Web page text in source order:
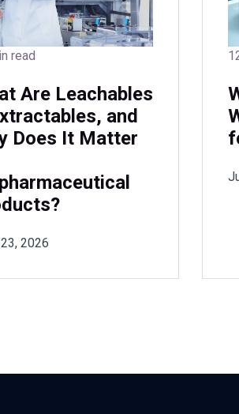
read
Are Leachables
and
Does It Matter
2026